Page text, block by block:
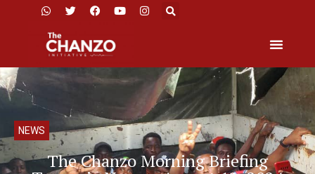
NEWS
The Chanzo Morning Briefing